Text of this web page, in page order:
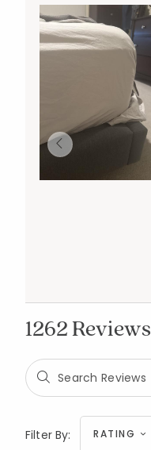
1262 Reviews
Filter By: RATING